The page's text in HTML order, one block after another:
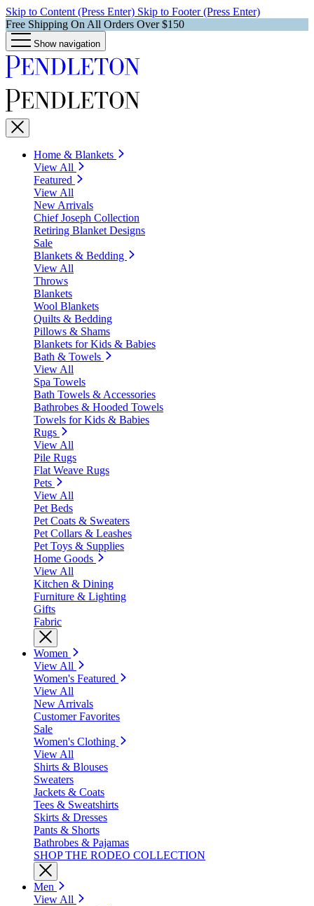
Skip to Content (Press Enter) Skip to Footer (Press Enter)
Free Shipping On All Orders Over $150
Show navigation
Home & Blankets
View All
Featured
View All
New Arrivals
Chief Joseph Collection
Retiring Blanket Designs
Sale
Blankets & Bedding
View All
Throws
Blankets
Wool Blankets
Quilts & Bedding
Pillows & Shams
Blankets for Kids & Babies
Bath & Towels
View All
Spa Towels
Bath Towels & Accessories
Bathrobes & Hooded Towels
Towels for Kids & Babies
Rugs
View All
Pile Rugs
Flat Weave Rugs
Pets
View All
Pet Beds
Pet Coats & Sweaters
Pet Collars & Leashes
Pet Toys & Supplies
Home Goods
View All
Kitchen & Dining
Furniture & Lighting
Gifts
Fabric
Women
View All
Women's Featured
View All
New Arrivals
Customer Favorites
Sale
Women's Clothing
View All
Shirts & Blouses
Sweaters
Jackets & Coats
Tees & Sweatshirts
Skirts & Dresses
Pants & Shorts
Bathrobes & Pajamas
SHOP THE RODEO COLLECTION
Men
View All